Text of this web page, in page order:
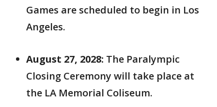
Games are scheduled to begin in Los
Angeles.
August 27, 2028: The Paralympic
Closing Ceremony will take place at
the LA Memorial Coliseum.